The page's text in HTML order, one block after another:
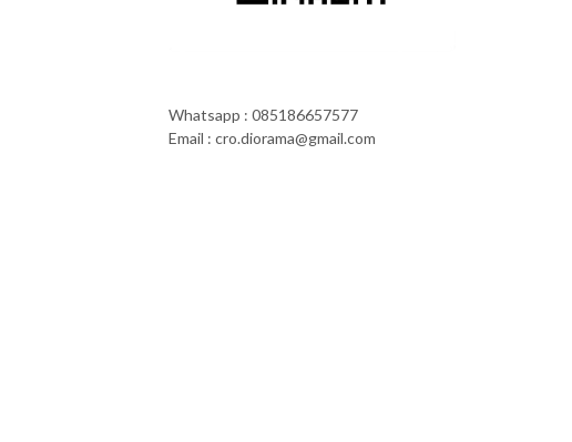
Whatsapp : 085186657577
Email : cro.diorama@gmail.com